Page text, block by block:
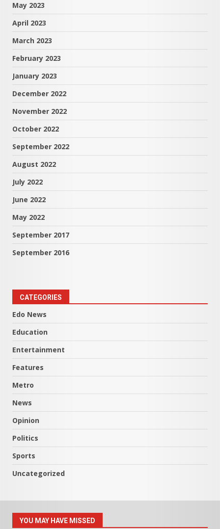
May 2023
April 2023
March 2023
February 2023
January 2023
December 2022
November 2022
October 2022
September 2022
August 2022
July 2022
June 2022
May 2022
September 2017
September 2016
CATEGORIES
Edo News
Education
Entertainment
Features
Metro
News
Opinion
Politics
Sports
Uncategorized
YOU MAY HAVE MISSED